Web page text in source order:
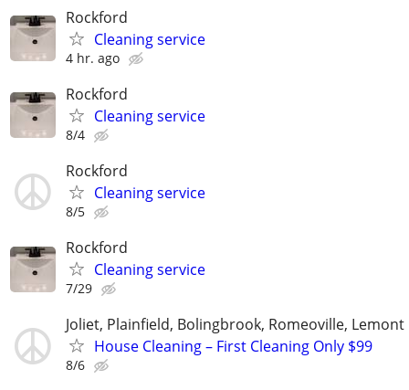
Rockford
Cleaning service
4 hr. ago
Rockford
Cleaning service
8/4
Rockford
Cleaning service
8/5
Rockford
Cleaning service
7/29
Joliet, Plainfield, Bolingbrook, Romeoville, Lemont
House Cleaning – First Cleaning Only $99
8/6